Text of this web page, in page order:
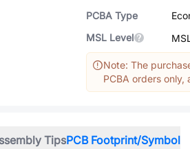
PCBA Type
MSL Level
Note: The
PCBA orders
TipsPCB Footprint/Symbol